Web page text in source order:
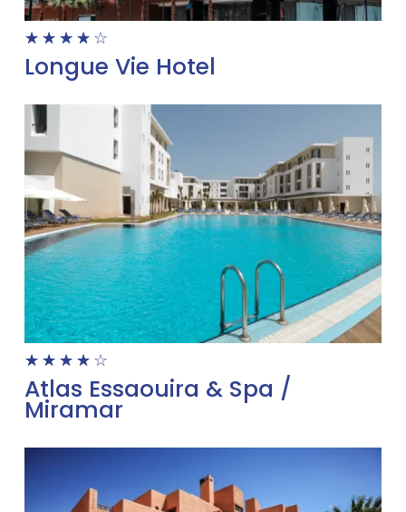
☆ ☆ ☆ ☆ ☆
Longue Vie Hotel
☆ ☆ ☆ ☆ ☆
Atlas Essaouira & Spa /
Miramar